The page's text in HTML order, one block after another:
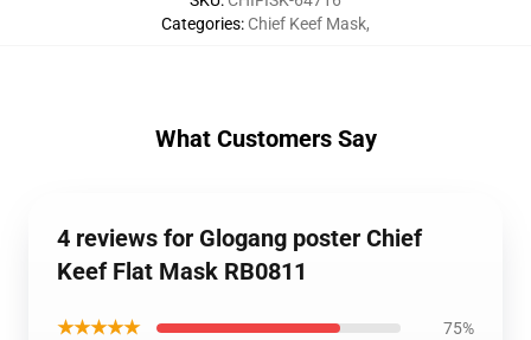
Categories: Chief Keef Mask,
What Customers Say
4 reviews for Glogang poster Chief
Keef Flat Mask RB0811
★★★★★ 75%